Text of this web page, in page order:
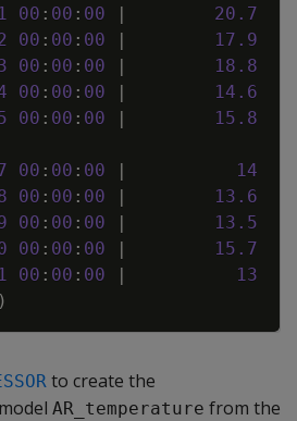
00 : 00 : 00 | 20 . 7
00 : 00 : 00 | 17 . 9
00 : 00 : 00 | 18 . 8
00 : 00 : 00 | 14 . 6
00 : 00 : 00 | 15 . 8
00 : 00 : 00 |
14
00 : 00 : 00 | 13 . 6
00 : 00 : 00 | 13 . 5
00 : 00 : 00 | 15 . 7
00 : 00 : 00 |
13
)
to create the
AR_temperature from the